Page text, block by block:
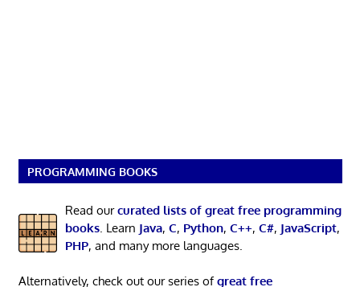
PROGRAMMING BOOKS
Read ourcurated lists of great free programming
books. Learn Java, C, Python, C++, C#, JavaScript,
PHP, and many more languages.
Alternatively, check out our series ofgreat free